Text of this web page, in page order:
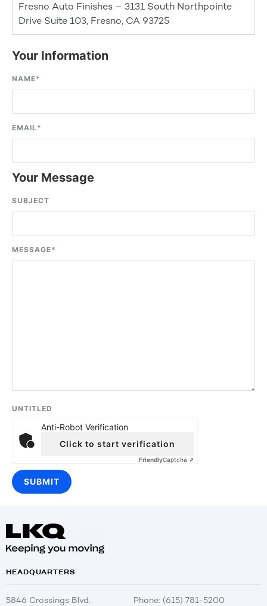
Fresno Auto Finishes – 3131 South Northpointe
Drive Suite 103, Fresno, CA 93725
Your Information
NAME*
EMAIL*
Your Message
SUBJECT
MESSAGE*
UNTITLED
Anti-Robot Verification
Click to start verification
FriendlyCaptcha ⇗
HEADQUARTERS
5846 Crossings Blvd.
Phone: (615) 781-5200